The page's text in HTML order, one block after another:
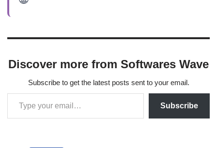
Discover more from Softwares Wave
Subscribe to get the latest posts sent to your email.
Subscribe